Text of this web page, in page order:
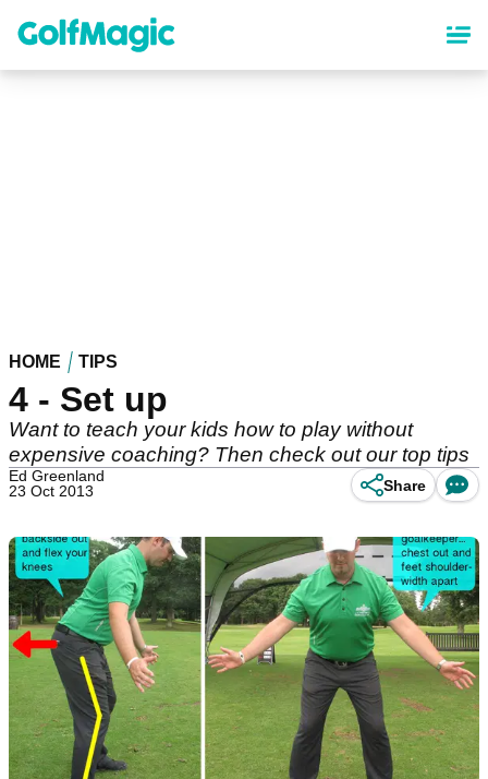
content
HOME TIPS
4 - Set up
Want to teach your kids how to play without
expensive coaching? Then check out our top tips
Ed Greenland
23 Oct 2013
Share